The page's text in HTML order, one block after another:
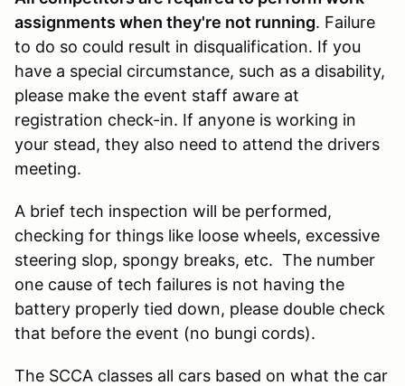
assignments when they're not running. Failure
to do so could result in disqualification. If you
have a special circumstance, such as a disability,
please make the event staff aware at
registration check-in. If anyone is working in
your stead, they also need to attend the drivers
meeting.
A brief tech inspection will be performed,
checking for things like loose wheels, excessive
steering slop, spongy breaks, etc. The number
one cause of tech failures is not having the
battery properly tied down, please double check
that before the event (no bungi cords).
The SCCA classes all cars based on what the car